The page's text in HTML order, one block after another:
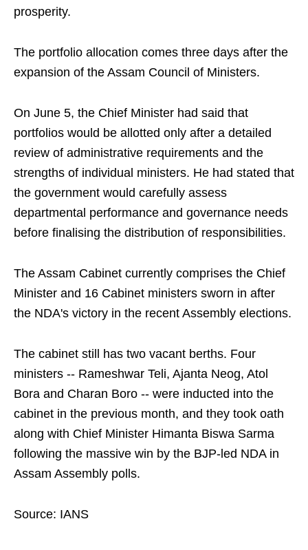
prosperity.
The portfolio allocation comes three days after the
expansion of the Assam Council of Ministers.
On June 5, the Chief Minister had said that
portfolios would be allotted only after a detailed
review of administrative requirements and the
strengths of individual ministers. He had stated that
the government would carefully assess
departmental performance and governance needs
before finalising the distribution of responsibilities.
The Assam Cabinet currently comprises the Chief
Minister and 16 Cabinet ministers sworn in after
the NDA's victory in the recent Assembly elections.
The cabinet still has two vacant berths. Four
ministers -- Rameshwar Teli, Ajanta Neog, Atol
Bora and Charan Boro -- were inducted into the
cabinet in the previous month, and they took oath
along with Chief Minister Himanta Biswa Sarma
following the massive win by the BJP-led NDA in
Assam Assembly polls.
Source: IANS